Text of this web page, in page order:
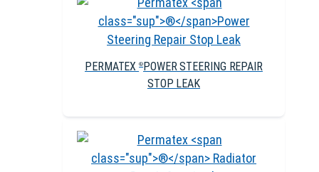
PERMATEX® POWER STEERING REPAIR
STOP LEAK